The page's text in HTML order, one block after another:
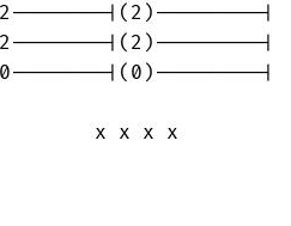
2--------|(2)---------|
2--------|(2)---------|
0--------|(0)---------|
x x x x